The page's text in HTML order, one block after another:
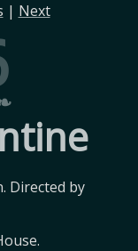
| Next
Directed by